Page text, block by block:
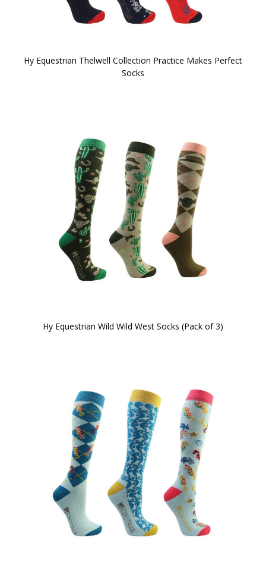
Hy Equestrian Thelwell Collection Practice Makes Perfect
Socks
Hy Equestrian Wild Wild West Socks (Pack of 3)